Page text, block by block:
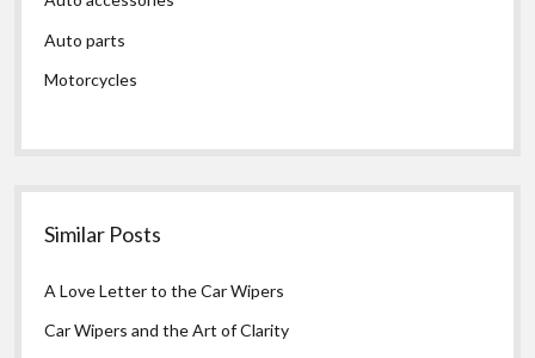
Auto parts
Motorcycles
Similar Posts
A Love Letter to the Car Wipers
Car Wipers and the Art of Clarity